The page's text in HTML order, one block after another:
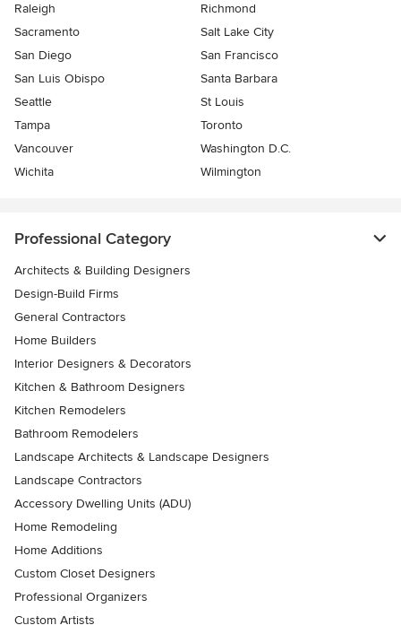
Raleigh
Richmond
Sacramento
Salt Lake City
San Diego
San Francisco
San Luis Obispo
Santa Barbara
Seattle
St Louis
Tampa
Toronto
Vancouver
Washington D.C.
Wichita
Wilmington
Professional Category
Architects & Building Designers
Design-Build Firms
General Contractors
Home Builders
Interior Designers & Decorators
Kitchen & Bathroom Designers
Kitchen Remodelers
Bathroom Remodelers
Landscape Architects & Landscape Designers
Landscape Contractors
Accessory Dwelling Units (ADU)
Home Remodeling
Home Additions
Custom Closet Designers
Professional Organizers
Custom Artists